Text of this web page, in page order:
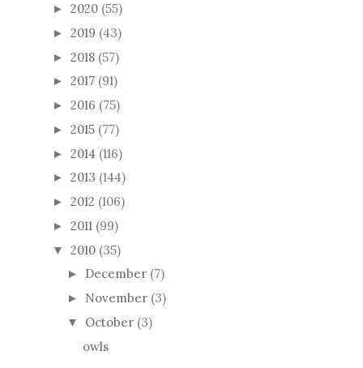
► 2020 (55)
► 2019 (43)
► 2018 (57)
► 2017 (91)
► 2016 (75)
► 2015 (77)
► 2014 (116)
► 2013 (144)
► 2012 (106)
► 2011 (99)
▼ 2010 (35)
► December (7)
► November (3)
▼ October (3)
owls